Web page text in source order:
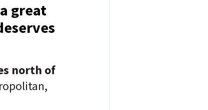
great
north of